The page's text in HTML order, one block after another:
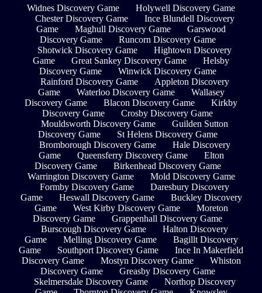
Widnes Discovery Game
Holywell Discovery Game
Chester Discovery Game
Ince Blundell Discovery
Game
Maghull Discovery Game
Garswood
Discovery Game
Runcorn Discovery Game
Shotwick Discovery Game
Hightown Discovery
Game
Great Sankey Discovery Game
Helsby
Discovery Game
Winwick Discovery Game
Rainford Discovery Game
Appleton Discovery
Game
Waterloo Discovery Game
Wallasey
Discovery Game
Blacon Discovery Game
Kirkby
Discovery Game
Crosby Discovery Game
Mouldsworth Discovery Game
Guilden Sutton
Discovery Game
St Helens Discovery Game
Bromborough Discovery Game
Hale Discovery
Game
Queensferry Discovery Game
Elton
Discovery Game
Birkenhead Discovery Game
Warrington Discovery Game
Mold Discovery Game
Formby Discovery Game
Daresbury Discovery
Game
Heswall Discovery Game
Buckley Discovery
Game
West Kirby Discovery Game
Moreton
Discovery Game
Grappenhall Discovery Game
Burscough Discovery Game
Halton Discovery
Game
Melling Discovery Game
Bagillt Discovery
Game
Southport Discovery Game
Ince In Makerfield
Discovery Game
Mostyn Discovery Game
Whiston
Discovery Game
Greasby Discovery Game
Skelmersdale Discovery Game
Northop Discovery